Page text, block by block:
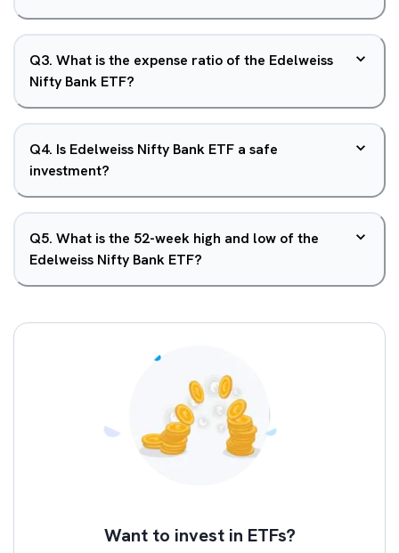
Q3. What is the expense ratio of the Edelweiss
Nifty Bank ETF?
Q4. Is Edelweiss Nifty Bank ETF a safe
investment?
Q5. What is the 52-week high and low of the
Edelweiss Nifty Bank ETF?
Want to invest in ETFs?